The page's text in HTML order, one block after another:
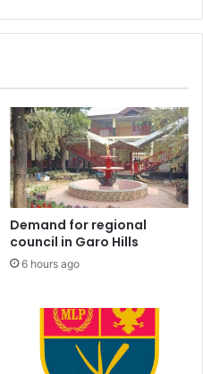
Demand for regional
council in Garo Hills
6 hours ago